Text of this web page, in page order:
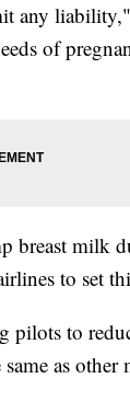
any
of
milk
to set
pilots to
as